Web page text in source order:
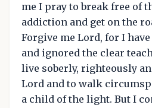
me I pray to break free of
addiction and get on the
Forgive me Lord, for I
and ignored the clear
live soberly, righteously
Lord and to walk
a child of the light. But I